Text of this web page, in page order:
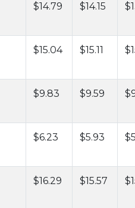
$14.79 $14.15
$15.04 $15.11
$9.83 $9.59
$6.23 $5.93
$16.29 $15.57